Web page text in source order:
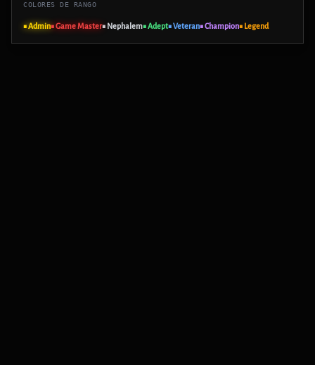
COLORES DE RANGO
■ Admin■ Game Master■ Nephalem■ Adept■ Veteran■ Champion■ Legend